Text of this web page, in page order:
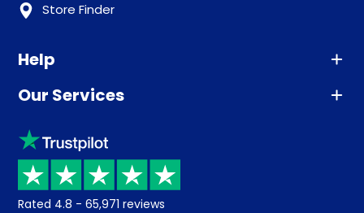
Store Finder
Help
Advice
Sleep trial
Price promise
Returns / Refunds
Our Services
Klarna
Recycling
Student Discount
Rated 4.8 - 65,971 reviews